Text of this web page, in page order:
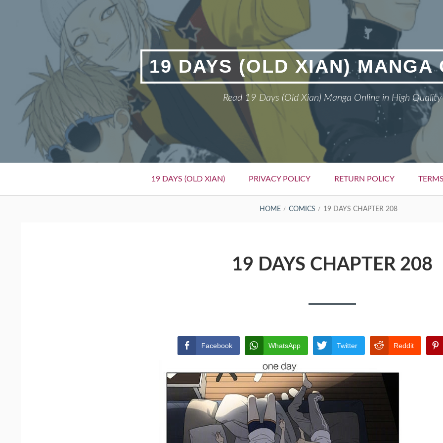
19 DAYS (OLD XIAN) MANGA
Read 19 Days (Old Xian) Manga Online in High Quality
19 DAYS (OLD XIAN) PRIVACY POLICY RETURN POLICY
HOME COMICS 19 DAYS CHAPTER 208
19 DAYS CHAPTER 208
Facebook WhatsApp Twitter Reddit